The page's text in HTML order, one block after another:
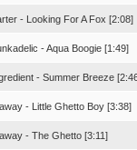
- Looking For A Fox [2:08]
- Aqua Boogie [1:49]
- Summer Breeze
- Little Ghetto Boy [3:38]
- The Ghetto [3:11]